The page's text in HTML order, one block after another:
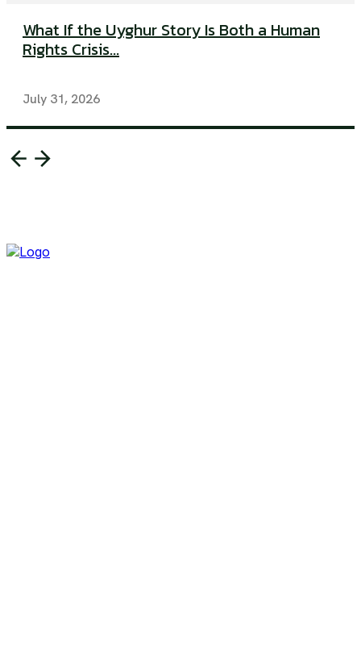
What If the Uyghur Story Is Both a Human
Rights Crisis...
July 31, 2026